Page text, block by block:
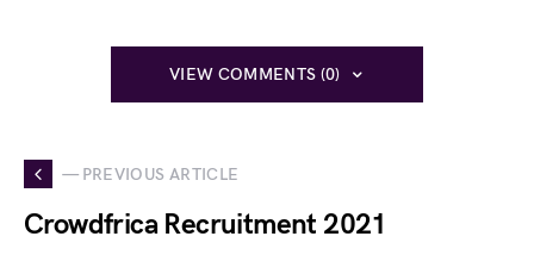
VIEW COMMENTS (0)
— PREVIOUS ARTICLE
Crowdfrica Recruitment 2021